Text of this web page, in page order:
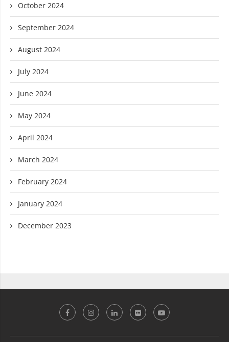
October 2024
September 2024
August 2024
July 2024
June 2024
May 2024
April 2024
March 2024
February 2024
January 2024
December 2023